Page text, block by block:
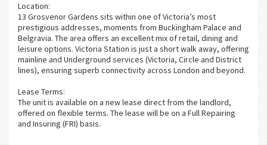
Location:
13 Grosvenor Gardens sits within one of Victoria’s most
prestigious addresses, moments from Buckingham Palace and
Belgravia. The area offers an excellent mix of retail, dining and
leisure options. Victoria Station is just a short walk away, offering
mainline and Underground services (Victoria, Circle and District
lines), ensuring superb connectivity across London and beyond.
Lease Terms:
The unit is available on a new lease direct from the landlord,
offered on flexible terms. The lease will be on a Full Repairing
and Insuring (FRI) basis.